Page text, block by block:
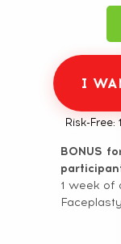
I
BONUS
1 week of
Risk-